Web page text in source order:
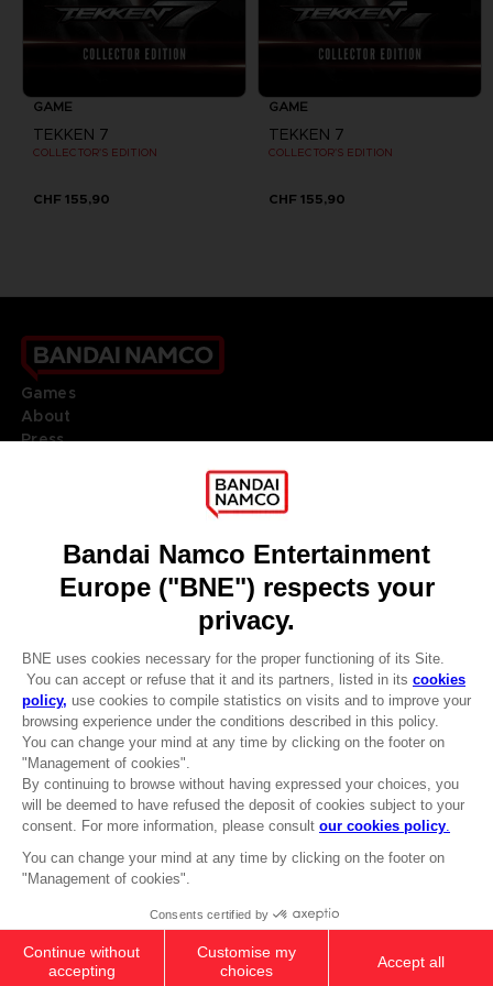
CLUB! Advantage
-20%
when you collect 1000
cart after logging in
CHF 134,90
PC COLLECTOR'S EDITION
Out of stock
GAME
TEKKEN 7
COLLECTOR'S EDITION
CHF 155,90
GAME
TEKKEN 7
COLLECTOR'S EDITION
CHF 155,90
Games
About
Press
DO YOU HAVE A QUESTION?
REGISTER A GAME
JOIN THE CLUB!
ENGLISH
© 2010 - 2026 BANDAI NAMCO Entertainment Europe S.A.S
Terms of sales Global-e
Privacy policy Global-e
Legal documentation
Legal information
Reservation of text/data mining rights
Cookie policy
Management of cookies